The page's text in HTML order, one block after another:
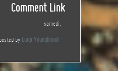
Comment Link
samedi,
posted by Luigi Youngblood